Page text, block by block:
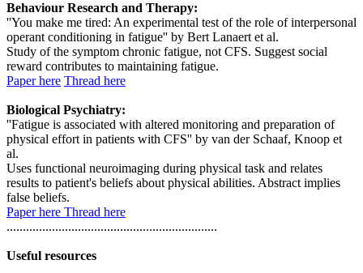
Behaviour Research and Therapy:
''You make me tired: An experimental test of the role of interpersonal
operant conditioning in fatigue'' by Bert Lanaert et al.
Study of the symptom chronic fatigue, not CFS. Suggest social
reward contributes to maintaining fatigue.
Paper here Thread here
Biological Psychiatry:
''Fatigue is associated with altered monitoring and preparation of
physical effort in patients with CFS'' by van der Schaaf, Knoop et
al.
Uses functional neuroimaging during physical task and relates
results to patient's beliefs about physical abilities. Abstract implies
false beliefs.
Paper here Thread here
.................................................................
Useful resources